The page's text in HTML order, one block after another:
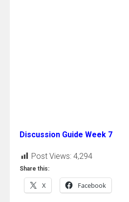
Discussion Guide Week 7
Post Views: 4,294
Share this:
X Facebook